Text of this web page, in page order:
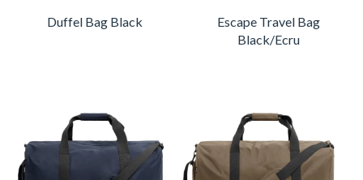
Duffel Bag Black
Escape Travel Bag
Black/Ecru